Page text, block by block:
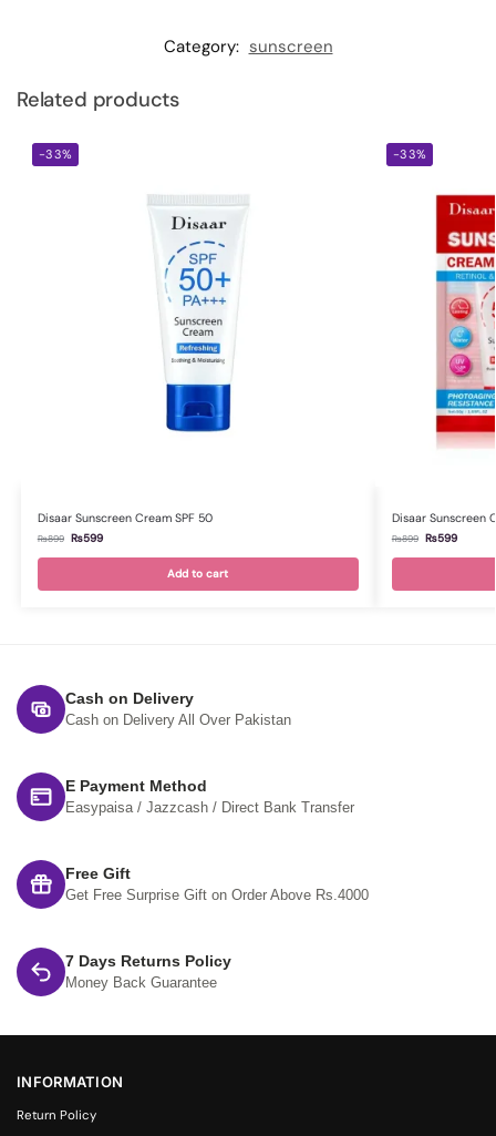
Category: sunscreen
Related products
-33%
Disaar Sunscreen Cream SPF 50
₨899 ₨599
Add to cart
-33%
Disaar Sunscreen
₨899 ₨599
Cash on Delivery
Cash on Delivery All Over Pakistan
E Payment Method
Easypaisa / Jazzcash / Direct Bank Transfer
Free Gift
Get Free Surprise Gift on Order Above Rs.4000
7 Days Returns Policy
Money Back Guarantee
INFORMATION
Return Policy